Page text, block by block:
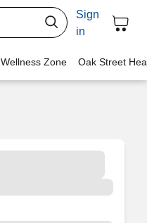
Sign
in
Wellness Zone Oak Street